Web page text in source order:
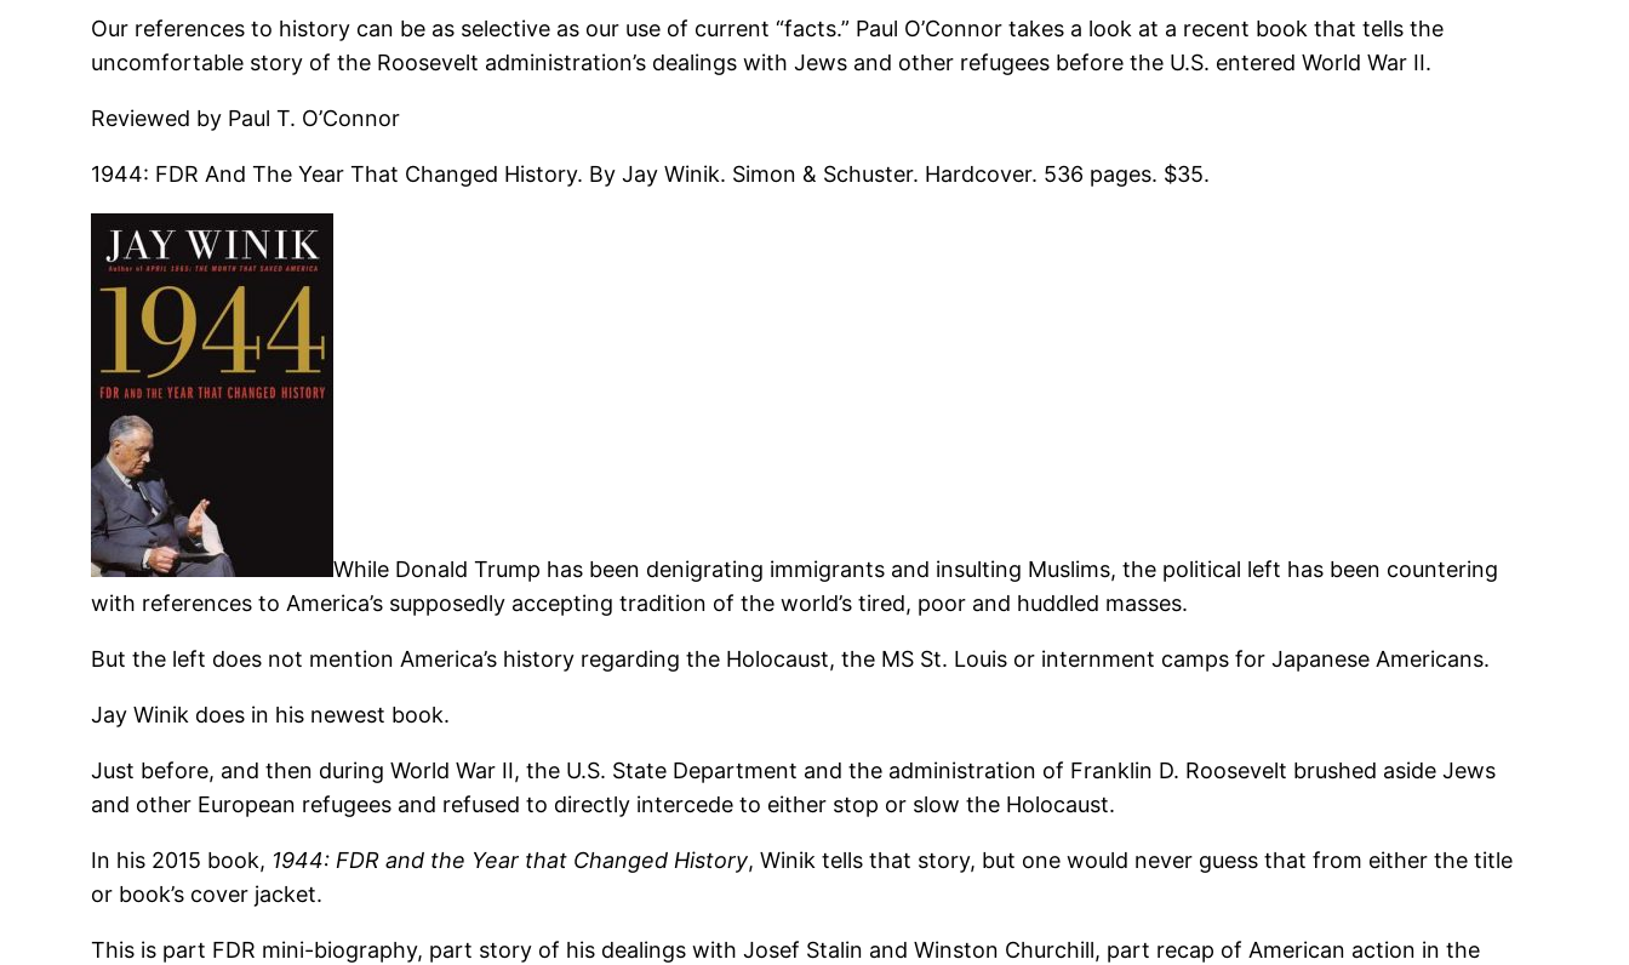
Our references to history can be as selective as our use of current “facts.” Paul O’Connor takes a look at a recent book that tells the
uncomfortable story of the Roosevelt administration’s dealings with Jews and other refugees before the U.S. entered World War II.
Reviewed by Paul T. O’Connor
1944: FDR And The Year That Changed History. By Jay Winik. Simon & Schuster. Hardcover. 536 pages. $35.
While Donald Trump has been denigrating immigrants and insulting Muslims, the political left has been countering
with references to America’s supposedly accepting tradition of the world’s tired, poor and huddled masses.
But the left does not mention America’s history regarding the Holocaust, the MS St. Louis or internment camps for Japanese Americans.
Jay Winik does in his newest book.
Just before, and then during World War II, the U.S. State Department and the administration of Franklin D. Roosevelt brushed aside Jews
and other European refugees and refused to directly intercede to either stop or slow the Holocaust.
In his 2015 book, 1944: FDR and the Year that Changed History, Winik tells that story, but one would never guess that from either the title
or book’s cover jacket.
This is part FDR mini-biography, part story of his dealings with Josef Stalin and Winston Churchill, part recap of American action in the